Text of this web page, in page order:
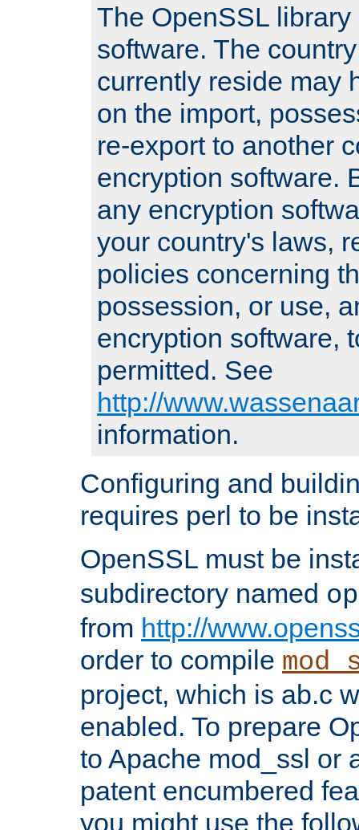
The OpenSSL
software. The
currently reside may
on the import,
re-export to another
encryption software.
any encryption
your country's laws,
policies concerning
possession, or use,
encryption software,
permitted. See
http://
information.
Configuring and
requires perl to be
OpenSSL must be
subdirectory named
from http://
order to compile
project, which is ab.c
enabled. To prepare
to Apache mod_ssl or
patent encumbered
you might use the